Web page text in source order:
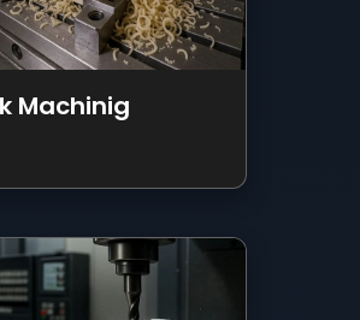
(POM)